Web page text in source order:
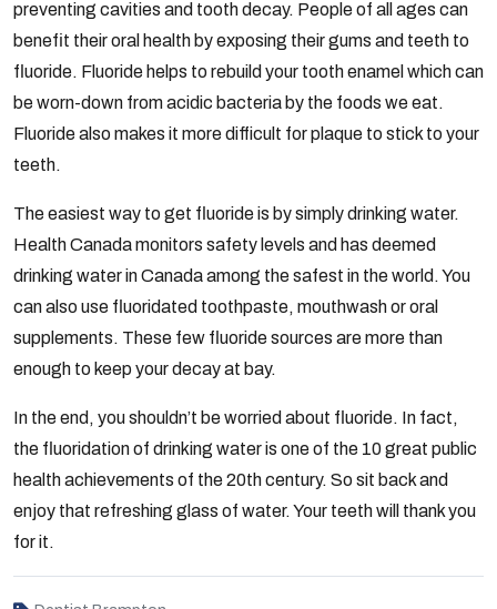
preventing cavities and tooth decay. People of all ages can
benefit their oral health by exposing their gums and teeth to
fluoride. Fluoride helps to rebuild your tooth enamel which can
be worn-down from acidic bacteria by the foods we eat.
Fluoride also makes it more difficult for plaque to stick to your
teeth.
The easiest way to get fluoride is by simply drinking water.
Health Canada monitors safety levels and has deemed
drinking water in Canada among the safest in the world. You
can also use fluoridated toothpaste, mouthwash or oral
supplements. These few fluoride sources are more than
enough to keep your decay at bay.
In the end, you shouldn’t be worried about fluoride. In fact,
the fluoridation of drinking water is one of the 10 great public
health achievements of the 20th century. So sit back and
enjoy that refreshing glass of water. Your teeth will thank you
for it.